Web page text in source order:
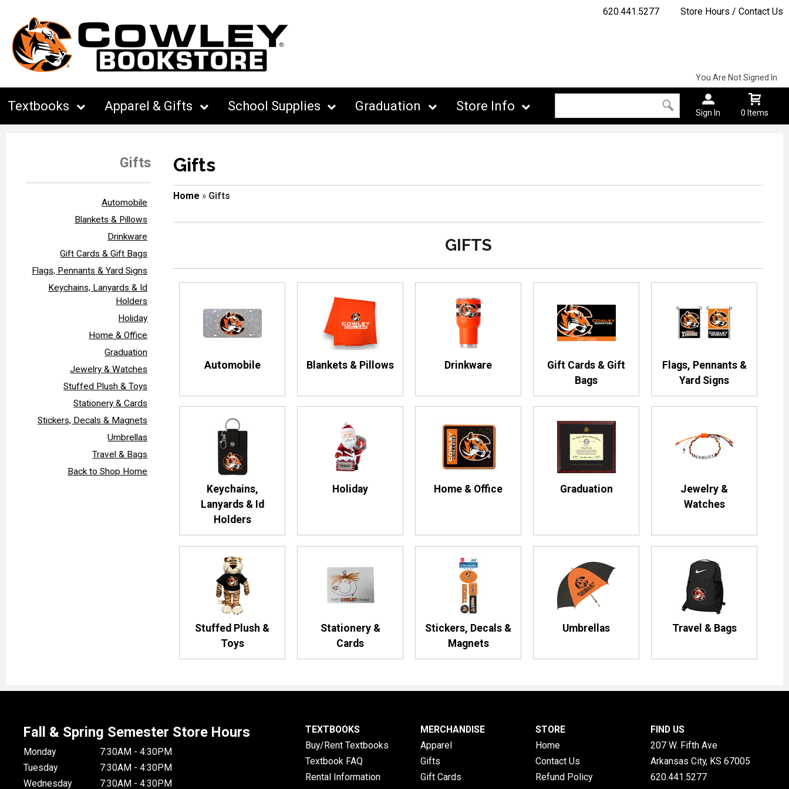
620.441.5277 Store Hours / Contact Us
Textbooks Apparel & Gifts School Supplies Graduation Store Info
You Are Not Signed In
Sign In 0 Items
Gifts
Automobile
Blankets & Pillows
Drinkware
Gift Cards & Gift Bags
Flags, Pennants & Yard Signs
Keychains, Lanyards & Id
Holders
Holiday
Home & Office
Graduation
Jewelry & Watches
Stuffed Plush & Toys
Stationery & Cards
Stickers, Decals & Magnets
Umbrellas
Travel & Bags
Back to Shop Home
Gifts
Home » Gifts
GIFTS
Automobile Blankets & Pillows Drinkware
Gift Cards & Gift
Bags
Flags, Pennants &
Yard Signs
Keychains,
Lanyards & Id
Holders
Holiday Home & Office Graduation
Jewelry &
Watches
Stuffed Plush &
Toys
Stationery &
Cards
Stickers, Decals &
Magnets
Umbrellas Travel & Bags
Fall & Spring Semester Store Hours
Monday
7:30AM - 4:30PM
Tuesday
7:30AM - 4:30PM
Wednesday
7:30AM - 4:30PM
TEXTBOOKS
Buy/Rent Textbooks
Textbook FAQ
Rental Information
MERCHANDISE
Apparel
Gifts
Gift Cards
STORE
Home
Contact Us
Refund Policy
FIND US
207 W. Fifth Ave
Arkansas City, KS 67005
620.441.5277